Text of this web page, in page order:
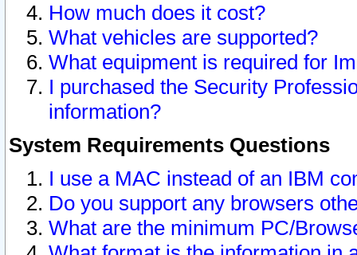
How much does it cost?
What vehicles are supported?
What equipment is required for
I purchased the Security
information?
System Requirements Questions
I use a MAC instead of an IBM
Do you support any browsers
What are the minimum PC/